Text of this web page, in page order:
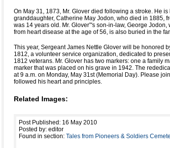
On May 31, 1873, Mr. Glover died following a stroke. He
granddaughter, Catherine May Jodon, who died in 1885,
was 14 years old. Mr. Glover”'s son-in-law, George
from heart disease at the age of 56, is also buried in the
This year, Sergeant James Nettle Glover will be honored
1812, a volunteer service organization, dedicated to
1812 veterans. Mr. Glover has two markers: one a family
marker that was placed on his grave in 1942. The
at 9 a.m. on Monday, May 31st (Memorial Day). Please
followed his heart and principles.
Related Images:
Post Published: 16 May 2010
Posted by: editor
Found in section: Tales from Pioneers & Soldiers